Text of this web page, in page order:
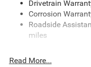
Electric Power-
13.7 Gal. Fuel Tank
Single Stainless
Strut Front
Drivetrain
Corrosion
Roadside
miles
Read More...